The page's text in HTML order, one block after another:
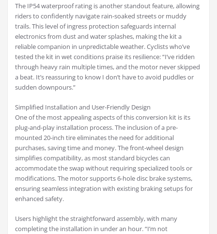
The IP54 waterproof rating is another standout feature, allowing
riders to confidently navigate rain-soaked streets or muddy
trails. This level of ingress protection safeguards internal
electronics from dust and water splashes, making the kit a
reliable companion in unpredictable weather. Cyclists who’ve
tested the kit in wet conditions praise its resilience: “I’ve ridden
through heavy rain multiple times, and the motor never skipped
a beat. It’s reassuring to know I don’t have to avoid puddles or
sudden downpours.”
Simplified Installation and User-Friendly Design
One of the most appealing aspects of this conversion kit is its
plug-and-play installation process. The inclusion of a pre-
mounted 20-inch tire eliminates the need for additional
purchases, saving time and money. The front-wheel design
simplifies compatibility, as most standard bicycles can
accommodate the swap without requiring specialized tools or
modifications. The motor supports 6-hole disc brake systems,
ensuring seamless integration with existing braking setups for
enhanced safety.
Users highlight the straightforward assembly, with many
completing the installation in under an hour. “I’m not